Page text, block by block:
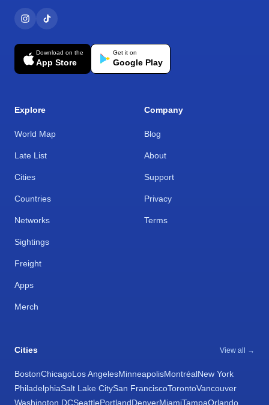
Download on the
App Store
Get it on
Google Play
Explore
World Map
Late List
Cities
Countries
Networks
Sightings
Freight
Apps
Merch
Company
Blog
About
Support
Privacy
Terms
Cities View all →
BostonChicagoLos AngelesMinneapolisMontréalNew York
PhiladelphiaSalt Lake CitySan FranciscoTorontoVancouver
Washington DCSeattlePortlandDenverMiamiTampaOrlando